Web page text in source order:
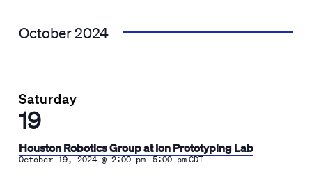
October 2024
Saturday
19
Houston Robotics Group at Ion Prototyping Lab
October 19, 2024 @ 2:00 pm-5:00 pm CDT